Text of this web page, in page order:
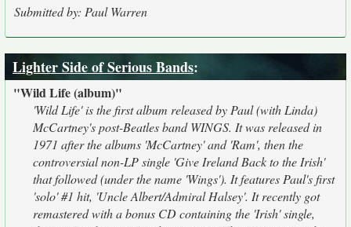
Submitted by: Paul Warren
Lighter Side of Serious Bands:
"Wild Life (album)"
'Wild Life' is the first album released by Paul (with Linda)
McCartney's post-Beatles band WINGS. It was released in
1971 after the albums 'McCartney' and 'Ram', then the
controversial non-LP single 'Give Ireland Back to the Irish'
that followed (under the name 'Wings'). It features Paul's first
'solo' #1 hit, 'Uncle Albert/Admiral Halsey'. It recently got
remastered with a bonus CD containing the 'Irish' single,